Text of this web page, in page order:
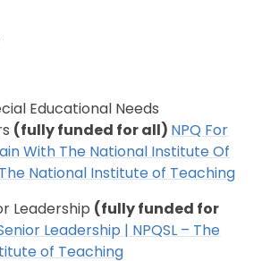
Educational Needs
(fully funded for all) NPQ For
With The National Institute Of
National Institute of Teaching
Leadership (fully funded for
Leadership | NPQSL – The
of Teaching